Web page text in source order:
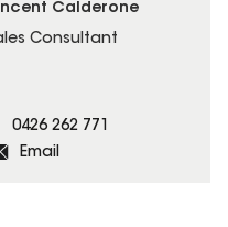
Calderone
Consultant
0426 262 771
Email